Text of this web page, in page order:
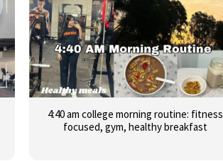
4:40 am college morning routine: fitness
focused, gym, healthy breakfast